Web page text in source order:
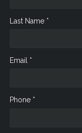
Last Name *
Email *
Phone *